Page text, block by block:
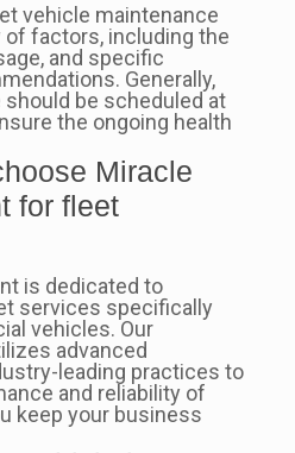
vehicle maintenance
of factors, including the
and specific
Generally,
be scheduled at
the ongoing health
Miracle
for fleet
is dedicated to
services specifically
vehicles. Our
advanced
leading practices to
and reliability of
keep your business